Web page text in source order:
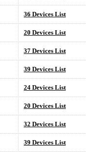
36 Devices List
20 Devices List
37 Devices List
39 Devices List
24 Devices List
20 Devices List
32 Devices List
39 Devices List